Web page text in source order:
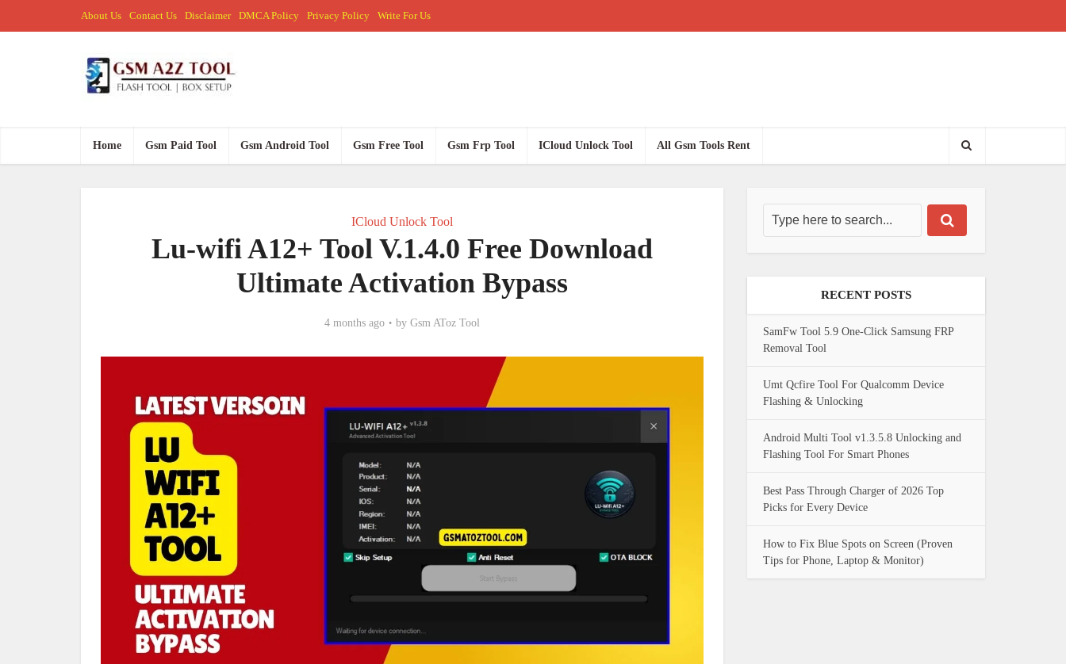
About Us Contact Us Disclaimer DMCA Policy Privacy Policy Write For Us
Home Gsm Paid Tool Gsm Android Tool Gsm Free Tool Gsm Frp Tool ICloud Unlock Tool All Gsm Tools Rent
ICloud Unlock Tool
Lu-wifi A12+ Tool V.1.4.0 Free Download
Ultimate Activation Bypass
4 months ago by Gsm AToz Tool
RECENT POSTS
SamFw Tool 5.9 One-Click Samsung FRP
Removal Tool
Umt Qcfire Tool For Qualcomm Device
Flashing & Unlocking
Android Multi Tool v1.3.5.8 Unlocking and
Flashing Tool For Smart Phones
Best Pass Through Charger of 2026 Top
Picks for Every Device
How to Fix Blue Spots on Screen (Proven
Tips for Phone, Laptop & Monitor)